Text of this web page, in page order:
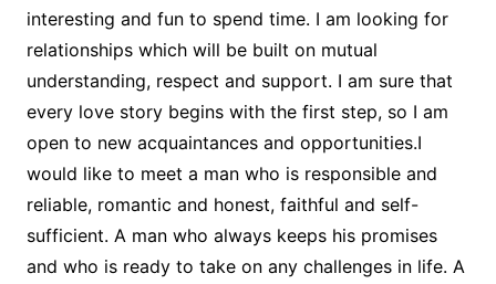
interesting and fun to spend time. I am looking for
relationships which will be built on mutual
understanding, respect and support. I am sure that
every love story begins with the first step, so I am
open to new acquaintances and opportunities.I
would like to meet a man who is responsible and
reliable, romantic and honest, faithful and self-
sufficient. A man who always keeps his promises
and who is ready to take on any challenges in life. A